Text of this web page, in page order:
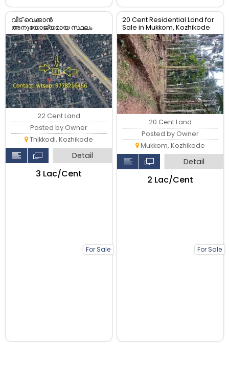
വീട് വെക്കാൻ
അനുയോജ്യമായ സ്ഥലം
വില്പനക്ക്...
For Sale
22 Cent Land
Posted by Owner
Thikkodi, Kozhikode
Detail
₹3 Lac/Cent
20 Cent Residential Land for
Sale in Mukkom, Kozhikode
For Sale
20 Cent Land
Posted by Owner
Mukkom, Kozhikode
Detail
₹2 Lac/Cent